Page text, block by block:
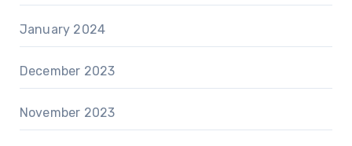
January 2024
December 2023
November 2023